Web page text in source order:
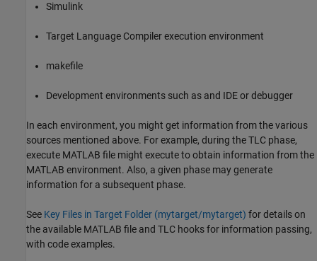
Simulink
Target Language Compiler execution environment
makefile
Development environments such as and IDE or debugger
In each environment, you might get information from the various
sources mentioned above. For example, during the TLC phase,
execute MATLAB file might execute to obtain information from the
MATLAB environment. Also, a given phase may generate
information for a subsequent phase.
See Key Files in Target Folder (mytarget/mytarget) for details on
the available MATLAB file and TLC hooks for information passing,
with code examples.